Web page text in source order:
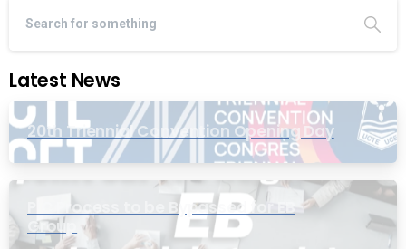
Latest News
20th Triennial Convention Opening Day
PIC Process to be Bypassed for EB
Group